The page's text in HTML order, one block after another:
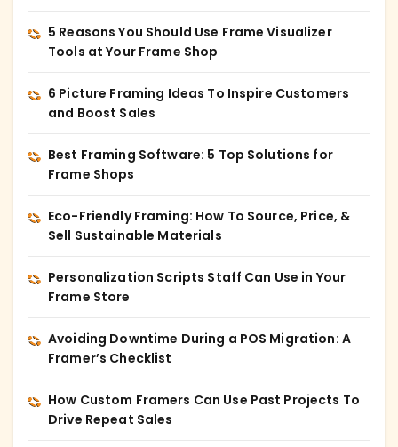
5 Reasons You Should Use Frame Visualizer
Tools at Your Frame Shop
6 Picture Framing Ideas To Inspire Customers
and Boost Sales
Best Framing Software: 5 Top Solutions for
Frame Shops
Eco-Friendly Framing: How To Source, Price, &
Sell Sustainable Materials
Personalization Scripts Staff Can Use in Your
Frame Store
Avoiding Downtime During a POS Migration: A
Framer’s Checklist
How Custom Framers Can Use Past Projects To
Drive Repeat Sales